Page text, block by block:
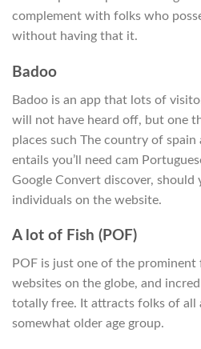
complement with folks who
without having that it.
Badoo
Badoo is an app that lots of
will not have heard off, but one
places such The country of
entails you’ll need cam
Google Convert discover,
individuals on the website.
A lot of Fish (POF)
POF is just one of the
websites on the globe, and
totally free. It attracts folks of all
somewhat older age group.